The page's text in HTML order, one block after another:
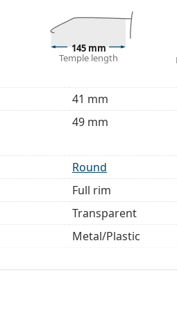
is ideal for cleaning and caring
range to find more styles or
Read instructions before use.
145 mm
Temple length
41 mm
49 mm
Round
Full rim
Transparent
Metal/Plastic